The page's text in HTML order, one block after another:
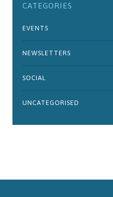
CATEGORIES
EVENTS
NEWSLETTERS
SOCIAL
UNCATEGORISED